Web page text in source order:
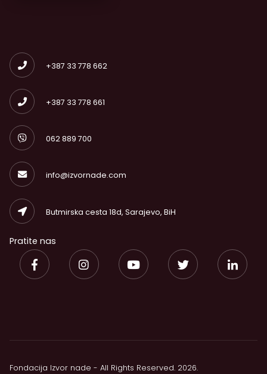
+387 33 778 662
+387 33 778 661
062 889 700
info@izvornade.com
Butmirska cesta 18d, Sarajevo, BiH
Pratite nas
Fondacija Izvor nade - All Rights Reserved. 2026.